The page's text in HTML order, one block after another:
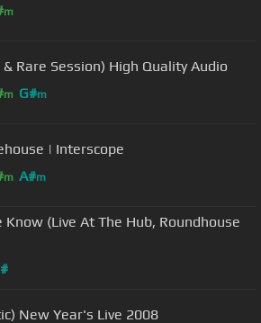
m
Rare Session) High Quality Audio
m G#m
| Interscope
m A#m
(Live At The Hub, Roundhouse
New Year's Live 2008